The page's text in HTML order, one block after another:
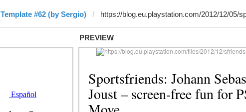
Template #62 (by Sergio)
PREVIEW